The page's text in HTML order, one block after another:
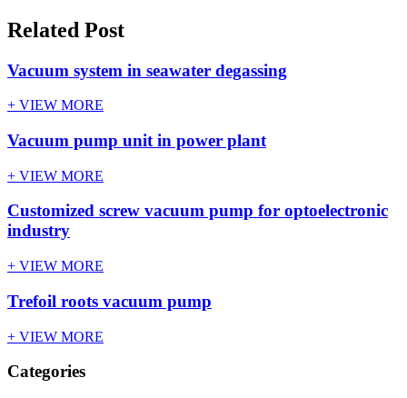
Related Post
Vacuum system in seawater degassing
+ VIEW MORE
Vacuum pump unit in power plant
+ VIEW MORE
Customized screw vacuum pump for optoelectronic
industry
+ VIEW MORE
Trefoil roots vacuum pump
+ VIEW MORE
Categories